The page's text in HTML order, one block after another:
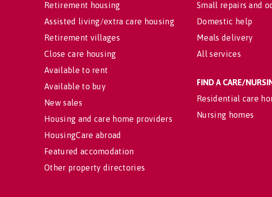
Retirement housing
Assisted living/extra care housing
Retirement villages
Close care housing
Available to rent
Available to buy
New sales
Housing and care home providers
HousingCare abroad
Featured accomodation
Other property directories
Small repairs and
Domestic help
Meals delivery
All services
FIND A CARE/
Residential care
Nursing homes